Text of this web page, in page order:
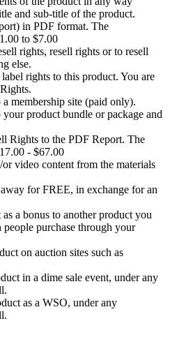
and sub-title of the product.
in PDF format. The
to $7.00
rights, resell rights or to resell
else.
rights to this product. You are
membership site (paid only).
product bundle or package and
Rights to the PDF Report. The
- $67.00
video content from the materials
for FREE, in exchange for an
a bonus to another product you
purchase through your
on auction sites such as
in a dime sale event, under any
as a WSO, under any